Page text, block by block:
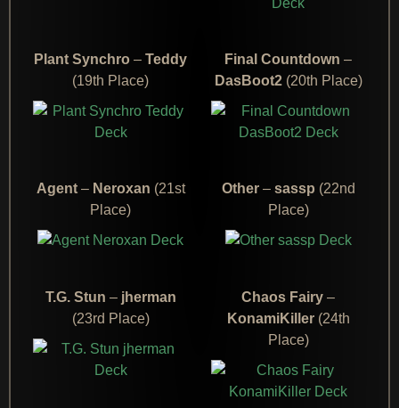
Plant Synchro –Teddy
(19th Place)
Final Countdown –
DasBoot2(20th Place)
Agent– Neroxan (21st
Place)
Other– sassp (22nd
Place)
T.G. Stun – jherman
(23rd Place)
Chaos Fairy –
KonamiKiller(24th
Place)